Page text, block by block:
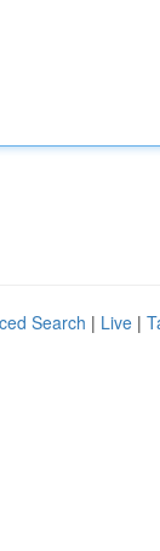
Search | Live |